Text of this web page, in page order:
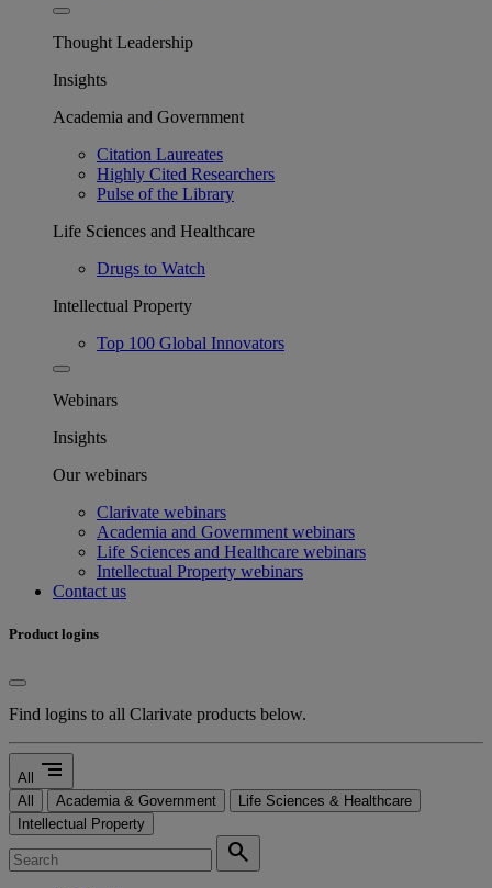
Thought Leadership
Insights
Academia and Government
Citation Laureates
Highly Cited Researchers
Pulse of the Library
Life Sciences and Healthcare
Drugs to Watch
Intellectual Property
Top 100 Global Innovators
Webinars
Insights
Our webinars
Clarivate webinars
Academia and Government webinars
Life Sciences and Healthcare webinars
Intellectual Property webinars
Contact us
Product logins
Find logins to all Clarivate products below.
All segment
All Academia & Government
Life Sciences & Healthcare
Intellectual Property
search